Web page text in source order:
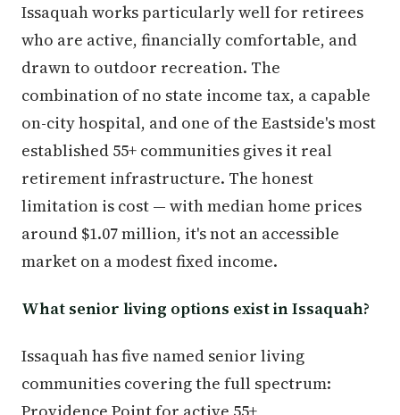
Issaquah works particularly well for retirees
who are active, financially comfortable, and
drawn to outdoor recreation. The
combination of no state income tax, a capable
on-city hospital, and one of the Eastside's most
established 55+ communities gives it real
retirement infrastructure. The honest
limitation is cost — with median home prices
around $1.07 million, it's not an accessible
market on a modest fixed income.
What senior living options exist in Issaquah?
Issaquah has five named senior living
communities covering the full spectrum: